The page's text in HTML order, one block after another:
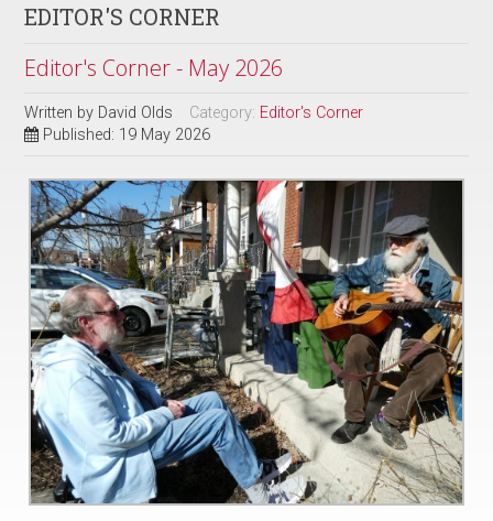
EDITOR'S CORNER
Editor's Corner - May 2026
Written by David Olds Category: Editor's Corner
Published: 19 May 2026